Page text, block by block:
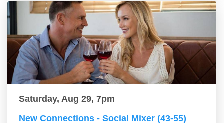
Saturday, Aug 29, 7pm
New Connections - Social Mixer (43-55)